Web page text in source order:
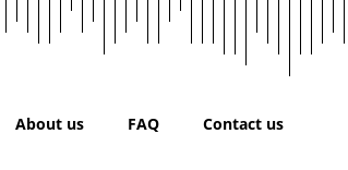
About us FAQ Contact us